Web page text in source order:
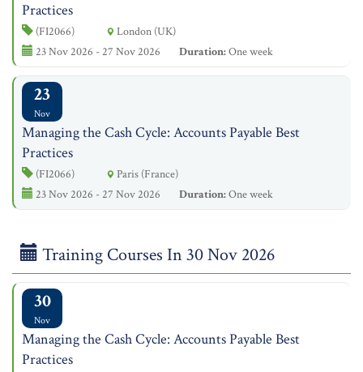
Practices
(FI2066)
London (UK)
23 Nov 2026 - 27 Nov 2026
Duration:One week
23
Nov
Managing the Cash Cycle: Accounts Payable Best
Practices
(FI2066)
Paris (France)
23 Nov 2026 - 27 Nov 2026
Duration:One week
Training Courses In 30 Nov 2026
30
Nov
Managing the Cash Cycle: Accounts Payable Best
Practices